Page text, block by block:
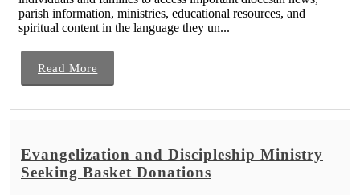
parish information, ministries, educational resources, and
spiritual content in the language they un...
Read More
Evangelization and Discipleship Ministry
Seeking Basket Donations